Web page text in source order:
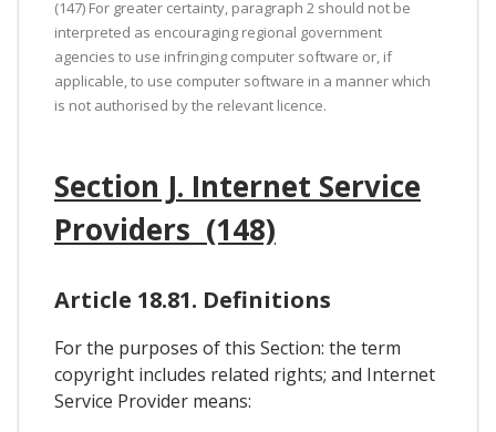
(147) For greater certainty, paragraph 2 should not be
interpreted as encouraging regional government
agencies to use infringing computer software or, if
applicable, to use computer software in a manner which
is not authorised by the relevant licence.
Section J. Internet Service
Providers (148)
Article 18.81. Definitions
For the purposes of this Section: the term
copyright includes related rights; and Internet
Service Provider means: